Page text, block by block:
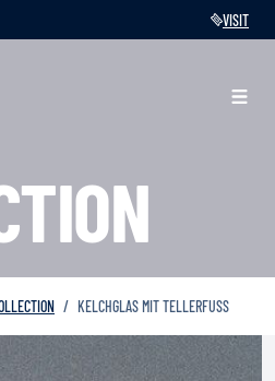
VISIT
KELCHGLAS MIT TELLERFUSS